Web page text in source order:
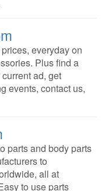
everyday on
Plus find a
ad, get
events, contact us,
parts and body parts
to
all at
to use parts